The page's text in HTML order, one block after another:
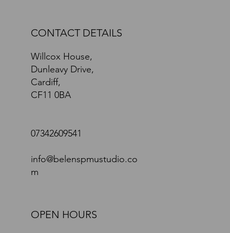
CONTACT DETAILS
Willcox House,
Dunleavy Drive,
Cardiff,
CF11 0BA
07342609541
info@belenspmustudio.co
m
OPEN HOURS